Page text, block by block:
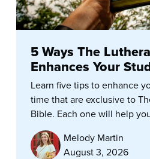
5 Ways The
Enhances Your
Learn five tips to enhance
time that are exclusive to
Bible. Each one will help
Melody Martin
August 3, 2026